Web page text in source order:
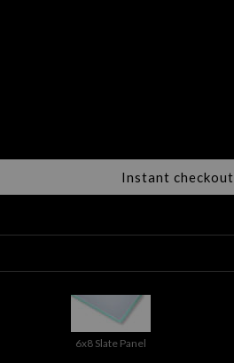
Instant checkout
6x8 Slate Panel